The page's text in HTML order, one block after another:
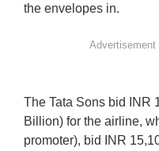
the envelopes in.
The Tata Sons bid INR
Billion) for the airline,
promoter), bid INR